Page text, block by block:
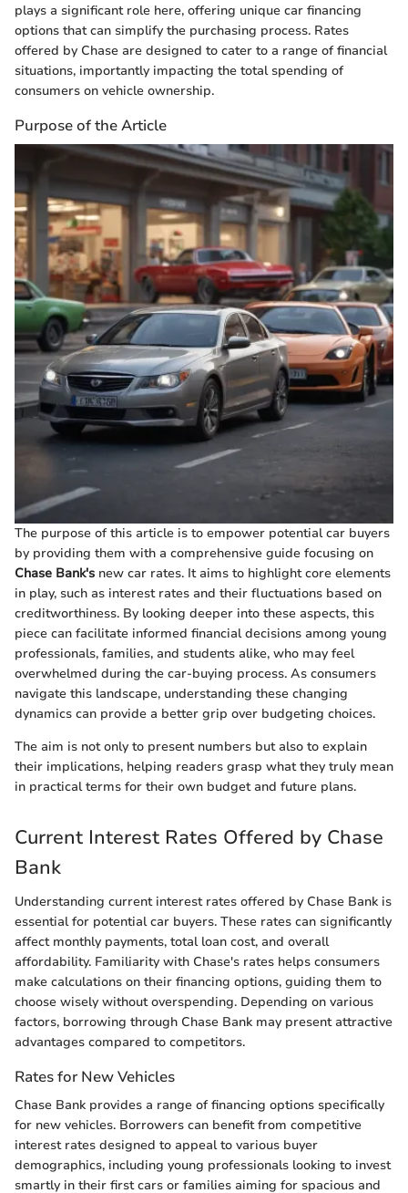
plays a significant role here, offering unique car financing
options that can simplify the purchasing process. Rates
offered by Chase are designed to cater to a range of financial
situations, importantly impacting the total spending of
consumers on vehicle ownership.
Purpose of the Article
The purpose of this article is to empower potential car buyers
by providing them with a comprehensive guide focusing on
Chase Bank's new car rates. It aims to highlight core elements
in play, such as interest rates and their fluctuations based on
creditworthiness. By looking deeper into these aspects, this
piece can facilitate informed financial decisions among young
professionals, families, and students alike, who may feel
overwhelmed during the car-buying process. As consumers
navigate this landscape, understanding these changing
dynamics can provide a better grip over budgeting choices.
The aim is not only to present numbers but also to explain
their implications, helping readers grasp what they truly mean
in practical terms for their own budget and future plans.
Current Interest Rates Offered by Chase
Bank
Understanding current interest rates offered by Chase Bank is
essential for potential car buyers. These rates can significantly
affect monthly payments, total loan cost, and overall
affordability. Familiarity with Chase's rates helps consumers
make calculations on their financing options, guiding them to
choose wisely without overspending. Depending on various
factors, borrowing through Chase Bank may present attractive
advantages compared to competitors.
Rates for New Vehicles
Chase Bank provides a range of financing options specifically
for new vehicles. Borrowers can benefit from competitive
interest rates designed to appeal to various buyer
demographics, including young professionals looking to invest
smartly in their first cars or families aiming for spacious and